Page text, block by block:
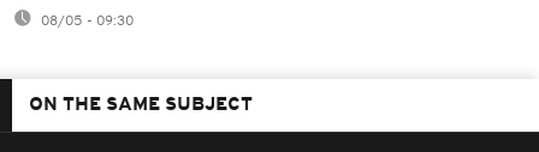
08/05 - 09:30
ON THE SAME SUBJECT